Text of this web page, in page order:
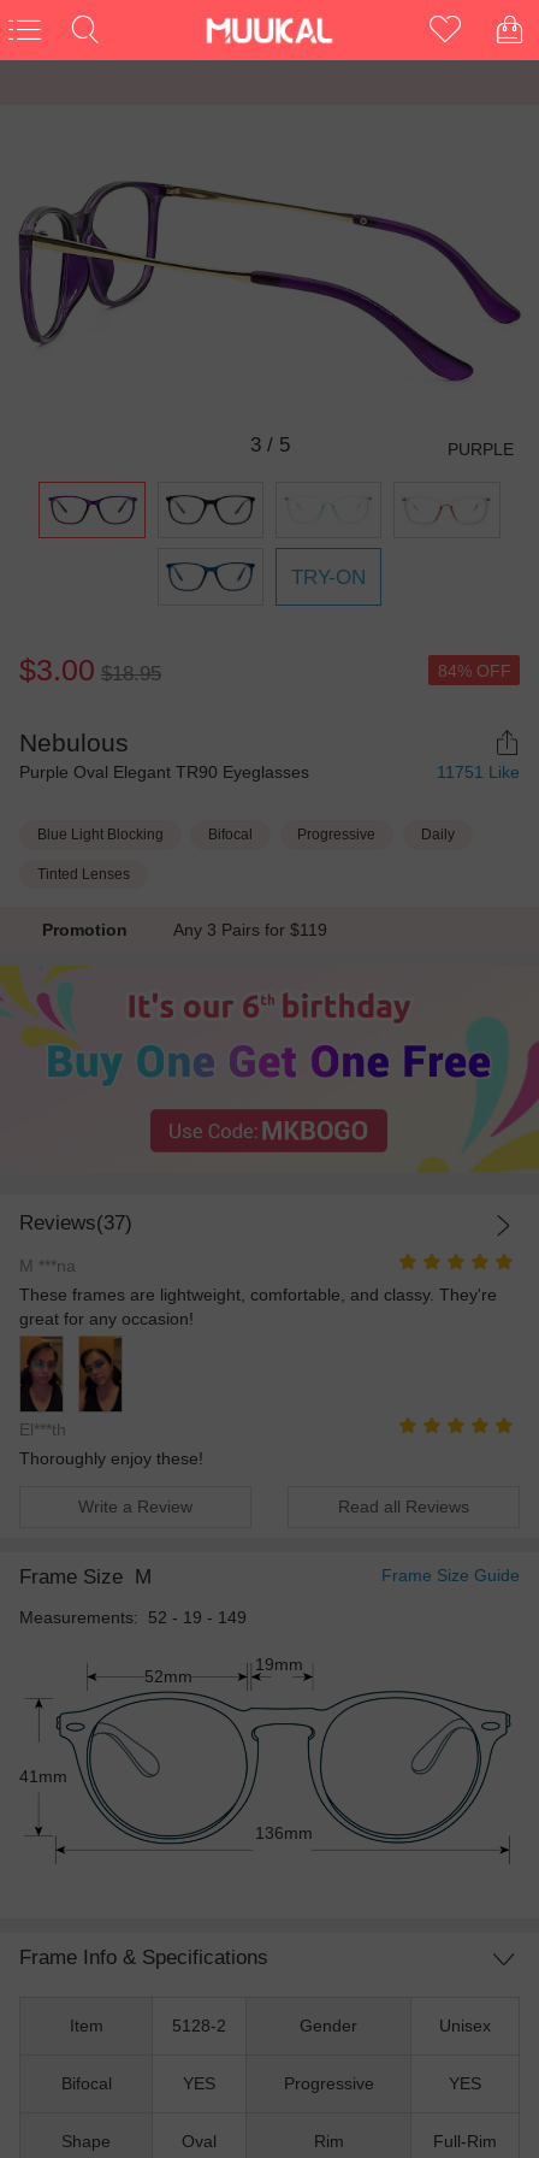
3/ 5 PURPLE
TRY-ON
$3.00 $18.95 84% OFF
Nebulous
Purple Oval Elegant TR90 Eyeglasses 11751 Like
Blue Light Blocking Bifocal Progressive Daily
Tinted Lenses
Promotion Any 3 Pairs for $119
Reviews(37)
M ***na
These frames are lightweight, comfortable, and classy. They're
great for any occasion!
El***th
Thoroughly enjoy these!
Write a Review Read all Reviews
Frame Size M Frame Size Guide
Measurements: 52 - 19 - 149
52mm
41mm
136mm
19mm
Frame Info & Specifications
Item 5128-2 Gender Unisex
Bifocal YES Progressive YES
Shape Oval Rim Full-Rim